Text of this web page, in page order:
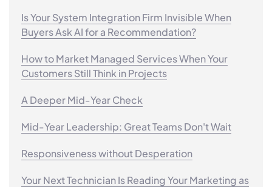
Is Your System Integration Firm Invisible When
Buyers Ask AI for a Recommendation?
How to Market Managed Services When Your
Customers Still Think in Projects
A Deeper Mid-Year Check
Mid-Year Leadership: Great Teams Don't Wait
Responsiveness without Desperation
Your Next Technician Is Reading Your Marketing as